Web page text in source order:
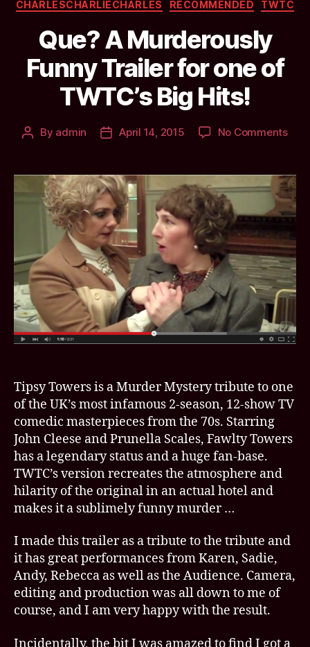
CHARLESCHARLIECHARLES
RECOMMENDED TWTC
Que? A Murderously
Funny Trailer for one of
TWTC’s Big Hits!
Post
By admin
PostApril 14, 2015 No Commentson
one
of
Big
Hits!
Tipsy Towers is a Murder Mystery tribute to one
of the UK’s most infamous 2-season, 12-show TV
comedic masterpieces from the 70s. Starring
John Cleese and Prunella Scales, Fawlty Towers
has a legendary status and a huge fan-base.
TWTC’s version recreates the atmosphere and
hilarity of the original in an actual hotel and
makes it a sublimely funny murder …
I made this trailer as a tribute to the tribute and
it has great performances from Karen, Sadie,
Andy, Rebecca as well as the Audience. Camera,
editing and production was all down to me of
course, and I am very happy with the result.